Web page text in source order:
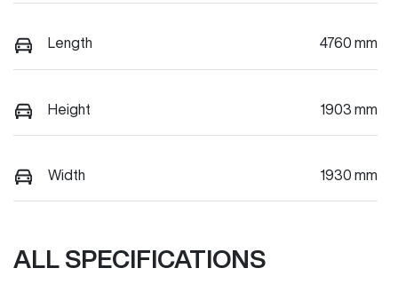
Length 4760 mm
Height 1903 mm
Width 1930 mm
ALL SPECIFICATIONS